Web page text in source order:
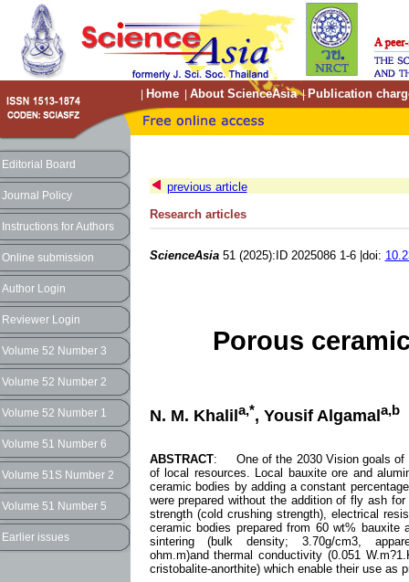
Home About ScienceAsia| Publication
Editorial Board
Journal Policy
Instructions for Authors
Online submission
Author Login
Reviewer Login
Volume 52 Number 3
Volume 52 Number 2
Volume 52 Number 1
Volume 51 Number 6
Volume 51S Number 2
Volume 51 Number 5
Earlier issues
previous article
Research articles
ScienceAsia51 (2025):ID 2025086 1-6 |doi:
Porous
N. M. Khalila,*, Yousif Algamala,b
ABSTRACT: One of the 2030 Vision goals of
of local resources. Local bauxite ore and
ceramic bodies by adding a constant
were prepared without the addition of fly ash
strength (cold crushing strength), electrical
ceramic bodies prepared from 60 wt%
sintering (bulk density; 3.70g/cm3,
ohm.m)and thermal conductivity (0.051
cristobalite-anorthite) which enable their use as